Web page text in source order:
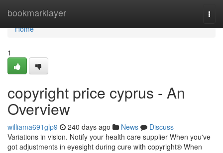
bookmarklayer
Home
Home
1
copyright price cyprus - An
Overview
williama691glp9 240 days ago News
Discuss
Variations in vision. Notify your health care supplier When you've
got adjustments in eyesight during cure with copyright® When